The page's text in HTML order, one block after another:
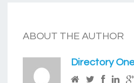
ABOUT THE AUTHOR
Directory